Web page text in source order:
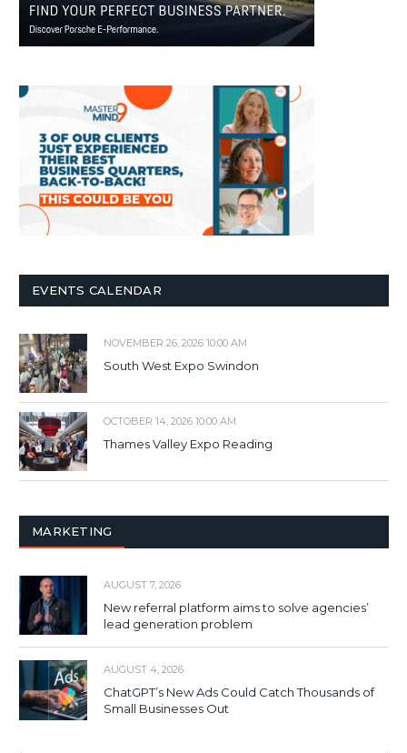
EVENTS CALENDAR
NOVEMBER 26, 2026 10:00 AM
South West Expo Swindon
OCTOBER 14, 2026 10:00 AM
Thames Valley Expo Reading
MARKETING
AUGUST 7, 2026
New referral platform aims to solve agencies’
lead generation problem
AUGUST 4, 2026
ChatGPT’s New Ads Could Catch Thousands of
Small Businesses Out